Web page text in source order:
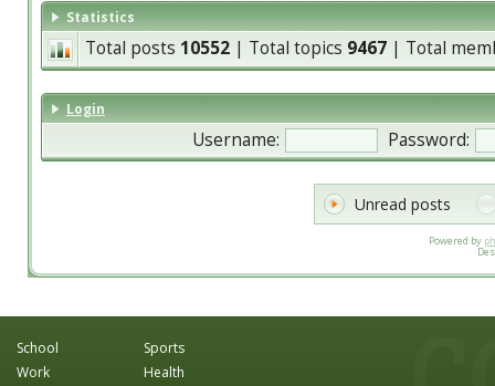
Statistics
Total posts 10552 | Total topics 9467 | Total
Login
Username: Password:
Unread posts
Powered by
School
Work
Sports
Health